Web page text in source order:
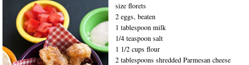
size florets
2 eggs, beaten
1 tablespoon milk
1/4 teaspoon salt
1 1/2 cups flour
2 tablespoons shredded Parmesan cheese